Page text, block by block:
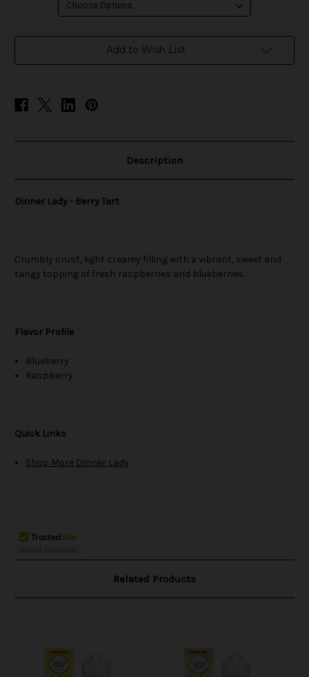
Add to Wish List
Description
Dinner Lady - Berry Tart
Crumbly crust, light creamy filling with a vibrant, sweet and
tangy topping of fresh raspberries and blueberries.
Flavor Profile
Blueberry
Raspberry
Quick Links
Shop More Dinner Lady
Related Products